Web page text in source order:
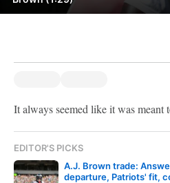
It always seemed like it was meant
EDITOR'S PICKS
A.J. Brown trade:
departure, Patriots' fit,